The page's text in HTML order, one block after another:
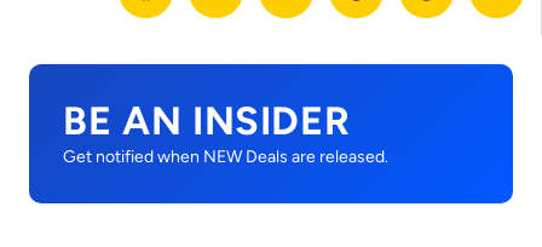
BE AN INSIDER
Get notified when NEW Deals are released.